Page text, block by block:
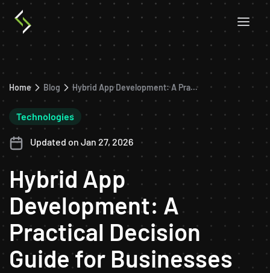
Home Blog Hybrid App Development: A Practical Decision Guide for Businesses
Hybrid App
Development: A
Practical Decision
Guide for Businesses
Technologies
Updated on Jan 27, 2026